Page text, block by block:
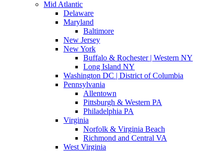
Mid Atlantic
Delaware
Maryland
Baltimore
New Jersey
New York
Buffalo & Rochester | Western NY
Long Island NY
Washington DC | District of Columbia
Pennsylvania
Allentown
Pittsburgh & Western PA
Philadelphia PA
Virginia
Norfolk & Virginia Beach
Richmond and Central VA
West Virginia